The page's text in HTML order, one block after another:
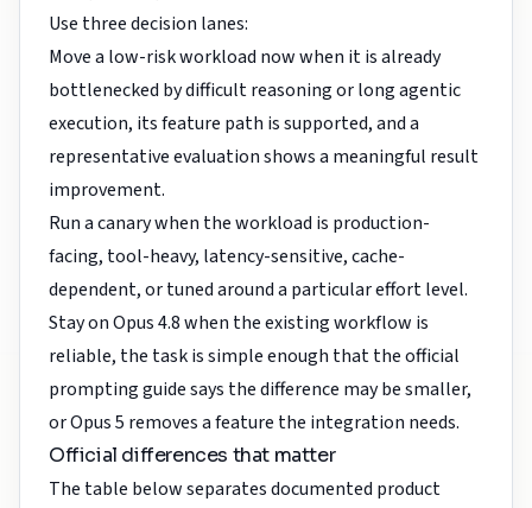
Use three decision lanes:
Move a low-risk workload now when it is already
bottlenecked by difficult reasoning or long agentic
execution, its feature path is supported, and a
representative evaluation shows a meaningful result
improvement.
Run a canary when the workload is production-
facing, tool-heavy, latency-sensitive, cache-
dependent, or tuned around a particular effort level.
Stay on Opus 4.8 when the existing workflow is
reliable, the task is simple enough that the official
prompting guide says the difference may be smaller,
or Opus 5 removes a feature the integration needs.
Official differences that matter
The table below separates documented product